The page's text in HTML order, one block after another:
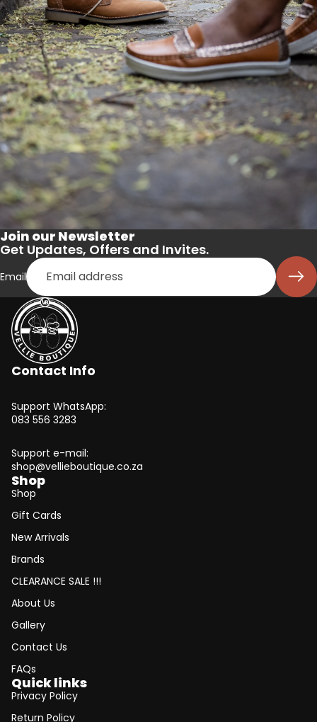
Join our Newsletter
Get Updates, Offers and Invites.
Email
Contact Info
Support WhatsApp:
083 556 3283
Support e-mail:
shop@vellieboutique.co.za
Shop
Shop
Gift Cards
New Arrivals
Brands
CLEARANCE SALE !!!
About Us
Gallery
Contact Us
FAQs
Quick links
Privacy Policy
Return Policy